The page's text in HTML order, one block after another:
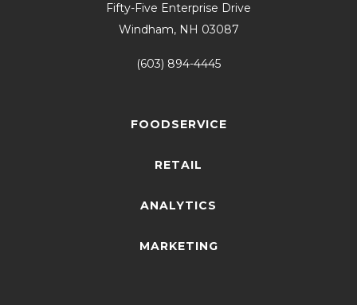
Fifty-Five Enterprise Drive
Windham, NH 03087
(603) 894-4445
FOODSERVICE
RETAIL
ANALYTICS
MARKETING